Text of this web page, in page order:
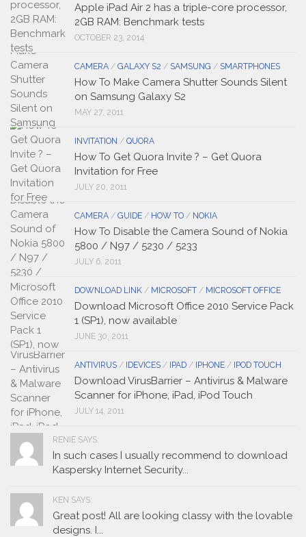
Apple iPad Air 2 has a triple-core processor,
2GB RAM: Benchmark tests
OCTOBER 23, 2014
CAMERA / GALAXY S2 / SAMSUNG / SMARTPHONES
How To Make Camera Shutter Sounds Silent
on Samsung Galaxy S2
MAY 27, 2011
INVITATION / QUORA
How To Get Quora Invite ? – Get Quora
Invitation for Free
JULY 20, 2011
CAMERA / GUIDE / HOW TO / NOKIA
How To Disable the Camera Sound of Nokia
5800 / N97 / 5230 / 5233
JULY 6, 2011
DOWNLOAD LINK / MICROSOFT / MICROSOFT OFFICE
Download Microsoft Office 2010 Service Pack
1 (SP1), now available
JUNE 30, 2011
ANTIVIRUS / IDEVICES / IPAD / IPHONE / IPOD TOUCH
Download VirusBarrier – Antivirus & Malware
Scanner for iPhone, iPad, iPod Touch
JULY 14, 2011
RENIE SAYS:
In such cases I usually recommend to download
Kaspersky Internet Security...
KEN SAYS:
Great post! All are looking classy with the lovable
designs. I...